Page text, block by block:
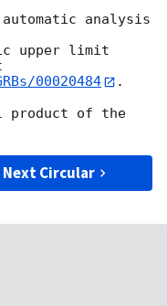
analysis
upper limit
00020484
.
of the
Next Circular